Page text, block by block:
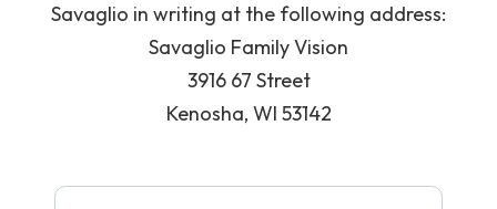
Savaglio in writing at the following address:
Savaglio Family Vision
3916 67 Street
Kenosha, WI 53142